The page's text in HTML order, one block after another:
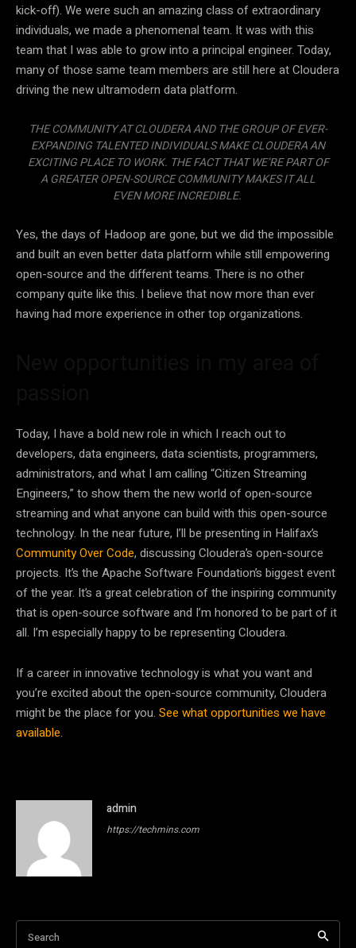
kick-off). We were such an amazing class of extraordinary
individuals, we made a phenomenal team. It was with this
team that I was able to grow into a principal engineer. Today,
many of those same team members are still here at Cloudera
driving the new ultramodern data platform.
THE COMMUNITY AT CLOUDERA AND THE GROUP OF EVER-
EXPANDING TALENTED INDIVIDUALS MAKE CLOUDERA AN
EXCITING PLACE TO WORK. THE FACT THAT WE’RE PART OF
A GREATER OPEN-SOURCE COMMUNITY MAKES IT ALL
EVEN MORE INCREDIBLE.
Yes, the days of Hadoop are gone, but we did the impossible
and built an even better data platform while still empowering
open-source and the different teams. There is no other
company quite like this. I believe that now more than ever
having had more experience in other top organizations.
Today, I have a bold new role in which I reach out to
developers, data engineers, data scientists, programmers,
administrators, and what I am calling “Citizen Streaming
Engineers,” to show them the new world of open-source
streaming and what anyone can build with this open-source
technology. In the near future, I’ll be presenting in Halifax’s
Community Over Code, discussing Cloudera’s open-source
projects. It’s the Apache Software Foundation’s biggest event
of the year. It’s a great celebration of the inspiring community
that is open-source software and I’m honored to be part of it
all. I’m especially happy to be representing Cloudera.
If a career in innovative technology is what you want and
you’re excited about the open-source community, Cloudera
might be the place for you. See what opportunities we have
available.
admin
https://techmins.com
Search